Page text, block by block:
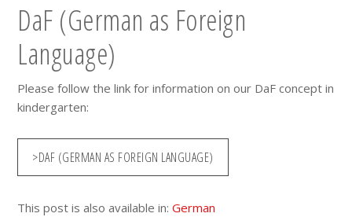
DaF (German as Foreign
Language)
Please follow the link for information on our DaF concept in
kindergarten:
>DAF (GERMAN AS FOREIGN LANGUAGE)
This post is also available in:German